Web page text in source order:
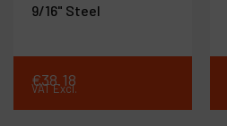
9/16" Steel
€38.18
VAT Excl.